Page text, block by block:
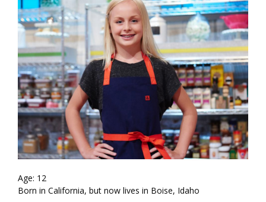
Age: 12
Born in California, but now lives in Boise, Idaho